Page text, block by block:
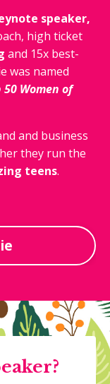
speaker,
high ticket
and 15x best-
was named
50 Women of
and business
they run the
teens.